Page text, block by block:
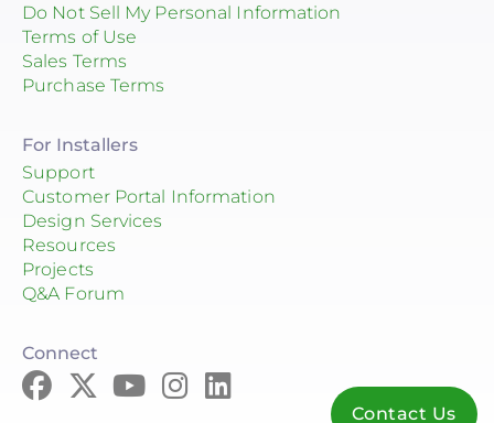
Do Not Sell My Personal Information
Terms of Use
Sales Terms
Purchase Terms
For Installers
Support
Customer Portal Information
Design Services
Resources
Projects
Q&A Forum
Connect
Contact Us